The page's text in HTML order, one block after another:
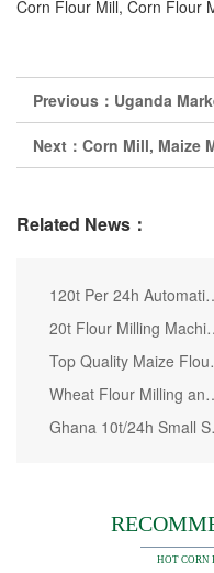
Corn Flour Mill, Corn Flour
Previous： Uganda
Next： Corn Mill, Maize
Related News：
120t Per 24h
20t Flour Milling
Top Quality
Wheat Flour Milling
HOT CORN